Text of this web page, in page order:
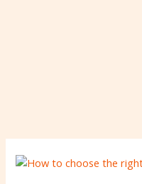
How